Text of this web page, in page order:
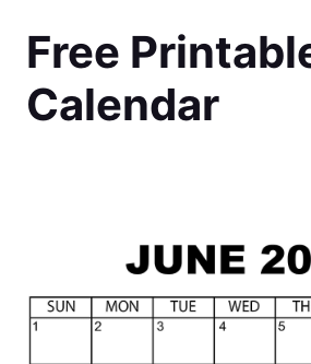
contentFree
Calendar